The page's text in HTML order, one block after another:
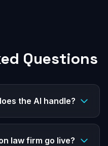
Questions
the AI handle?
law firm go live?